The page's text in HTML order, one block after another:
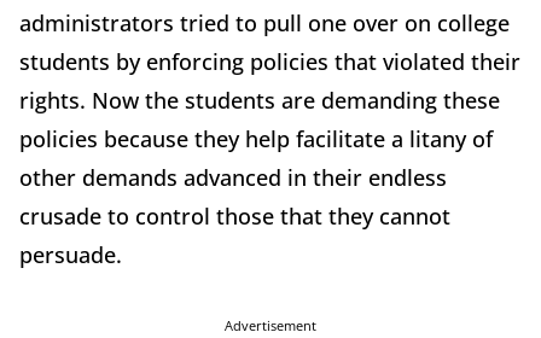
administrators tried to pull one over on college
students by enforcing policies that violated their
rights. Now the students are demanding these
policies because they help facilitate a litany of
other demands advanced in their endless
crusade to control those that they cannot
persuade.
Advertisement